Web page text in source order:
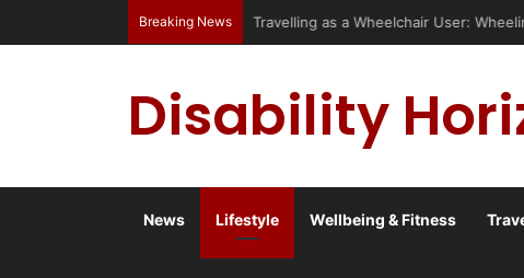
Breaking News Travelling as a Wheelchair User:
Disability
News Lifestyle Wellbeing & Fitness